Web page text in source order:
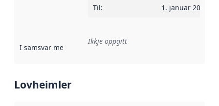
Til: 1. januar 2022
I samsvar med Referanse til ei implementeringsregel eller
Ikkje oppgitt
Lovheimler